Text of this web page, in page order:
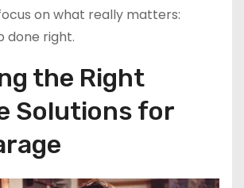
on what really matters:
done right.
the Right
Solutions for